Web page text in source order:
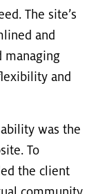
The site’s
and
managing
and
was the
To
the client